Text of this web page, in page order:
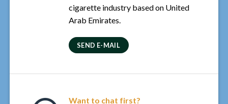
cigarette industry based on United
Arab Emirates.
SEND E-MAIL
Want to chat first?